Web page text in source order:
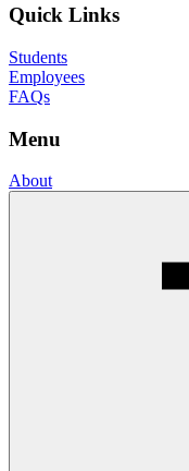
Quick Links
Students
Employees
FAQs
Menu
About